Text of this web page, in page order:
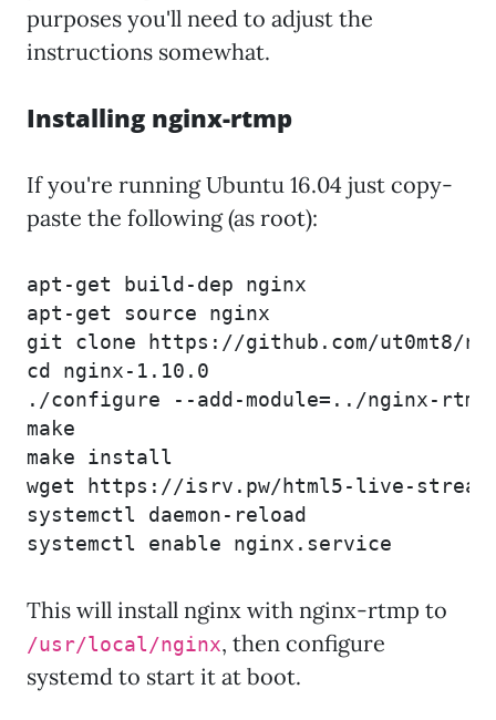
purposes you'll need to adjust the
instructions somewhat.
Installing nginx-rtmp
If you're running Ubuntu 16.04 just copy-
paste the following (as root):
apt-get build-dep nginx
apt-get source nginx
git clone https://github.com/ut0mt8/
cd nginx-1.10.0
./configure --add-module=../nginx-rtmp-
make
make install
wget https://isrv.pw/html5-live-
systemctl daemon-reload
systemctl enable nginx.service
This will install nginx with nginx-rtmp to
/usr/local/nginx, then configure
systemd to start it at boot.